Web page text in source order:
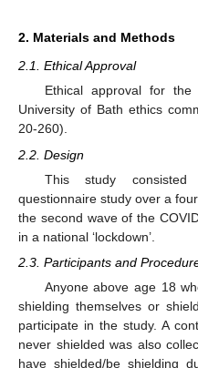
2. Materials and Methods
2.1. Ethical Approval
Ethical approval for
University of Bath ethics
20-260).
2.2. Design
This study
questionnaire study over a
the second wave of the
in a national ‘lockdown’.
2.3. Participants and
Anyone above age 18
shielding themselves or
participate in the study. A
never shielded was also
have shielded/be shielding